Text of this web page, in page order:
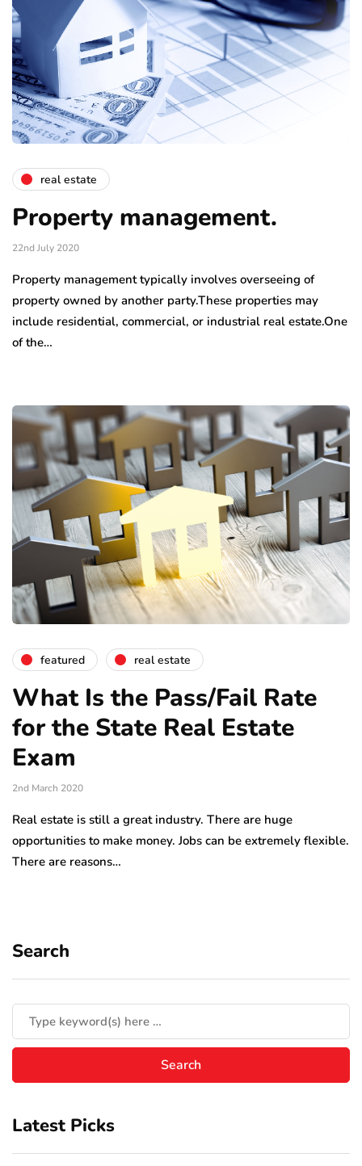
real estate
Property management.
22nd July 2020
Property management typically involves overseeing of
property owned by another party.These properties may
include residential, commercial, or industrial real estate.One
of the…
featured real estate
What Is the Pass/Fail Rate
for the State Real Estate
Exam
2nd March 2020
Real estate is still a great industry. There are huge
opportunities to make money. Jobs can be extremely flexible.
There are reasons…
Search
Latest Picks